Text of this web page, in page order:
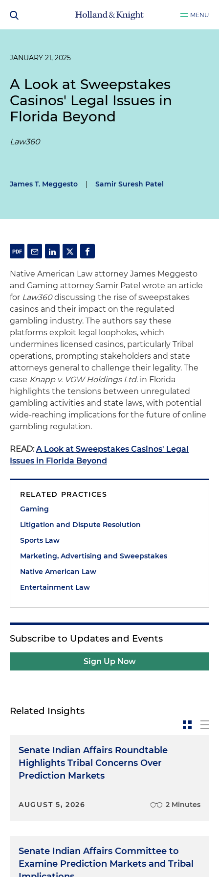
MENU
JANUARY 21, 2025
A Look at Sweepstakes
Casinos' Legal Issues in
Florida Beyond
Law360
James T. Meggesto | Samir Suresh Patel
Native American Law attorney James Meggesto
and Gaming attorney Samir Patel wrote an article
for Law360discussing the rise of sweepstakes
casinos and their impact on the regulated
gambling industry. The authors say these
platforms exploit legal loopholes, which
undermines licensed casinos, particularly Tribal
operations, prompting stakeholders and state
attorneys general to challenge their legality. The
case Knapp v. VGW Holdings Ltd. in Florida
highlights the tensions between unregulated
gambling activities and state laws, with potential
wide-reaching implications for the future of online
gambling regulation.
READ: A Look at Sweepstakes Casinos' Legal
Issues in Florida Beyond
RELATED PRACTICES
Gaming
Litigation and Dispute Resolution
Sports Law
Marketing, Advertising and Sweepstakes
Native American Law
Entertainment Law
Subscribe to Updates and Events
Sign Up Now
Related Insights
Senate Indian Affairs Roundtable
Highlights Tribal Concerns Over
Prediction Markets
AUGUST 5, 2026 2 Minutes
Senate Indian Affairs Committee to
Examine Prediction Markets and Tribal